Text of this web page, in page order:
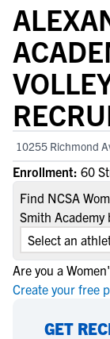
10255 Richmond
Enrollment: 60
Find NCSA
Smith Academy
Are you a
Create your free
GET